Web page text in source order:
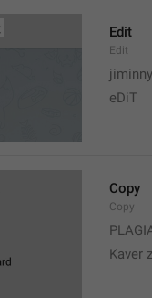
Edit
Edit
eDiT
Copy
Copy
Kaver